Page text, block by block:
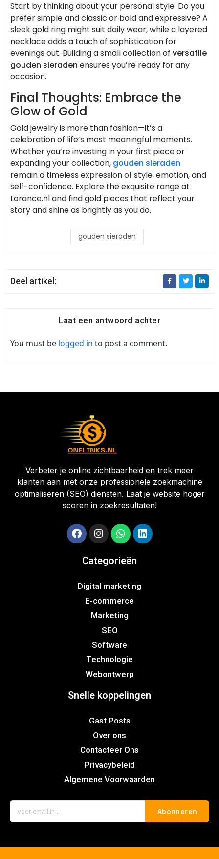
Start by thinking about your personal style. Do you
prefer simple and classic or bold and expressive? A
sleek gold ring might suit daily wear, while a layered
necklace adds a touch of sophistication for
evenings out. Building a small collection of versatile
gouden sieraden ensures you’re ready for any
occasion.
Final Thoughts: Embrace the
Glow of Gold
Gold jewelry is more than fashion—it’s a
celebration of life’s most meaningful moments.
Whether you’re investing in your first piece or
expanding your collection, gouden sieraden
remain a timeless expression of style, emotion, and
self-confidence. Explore the exquisite range at
Lorance.nl and find gold pieces that reflect your
story and shine as brightly as you do.
gouden sieraden
Deel artikel:
Laat een antwoord achter
You must be logged in to post a comment.
Verbeter je online zichtbaarheid en trek meer
klanten aan met onze professionele zoekmachine
optimaliseren (SEO) diensten. Laat je website hoger
scoren in zoekresultaten!
Categorieën
Digital marketing
E-commerce
Marketing
SEO
Software
Technologie
Webontwerp
Snelle koppelingen
Gast Posts
Over ons
Contacteer Ons
Privacybeleid
Algemene Voorwaarden
Abonneren